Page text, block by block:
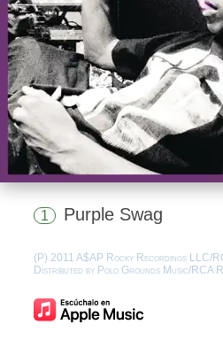
1 Purple Swag
(P) 2011 A$AP Rocky Recordings LLC/
Distributed by Polo Grounds Music/RCA